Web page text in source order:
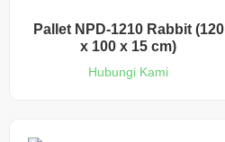
Pallet NPD-1210 Rabbit (120
x 100 x 15 cm)
Hubungi Kami